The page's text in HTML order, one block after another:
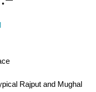
Rajput and Mughal